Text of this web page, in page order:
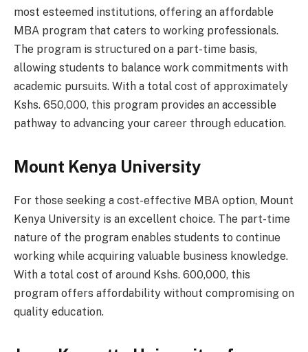
most esteemed institutions, offering an affordable
MBA program that caters to working professionals.
The program is structured on a part-time basis,
allowing students to balance work commitments with
academic pursuits. With a total cost of approximately
Kshs. 650,000, this program provides an accessible
pathway to advancing your career through education.
Mount Kenya University
For those seeking a cost-effective MBA option, Mount
Kenya University is an excellent choice. The part-time
nature of the program enables students to continue
working while acquiring valuable business knowledge.
With a total cost of around Kshs. 600,000, this
program offers affordability without compromising on
quality education.